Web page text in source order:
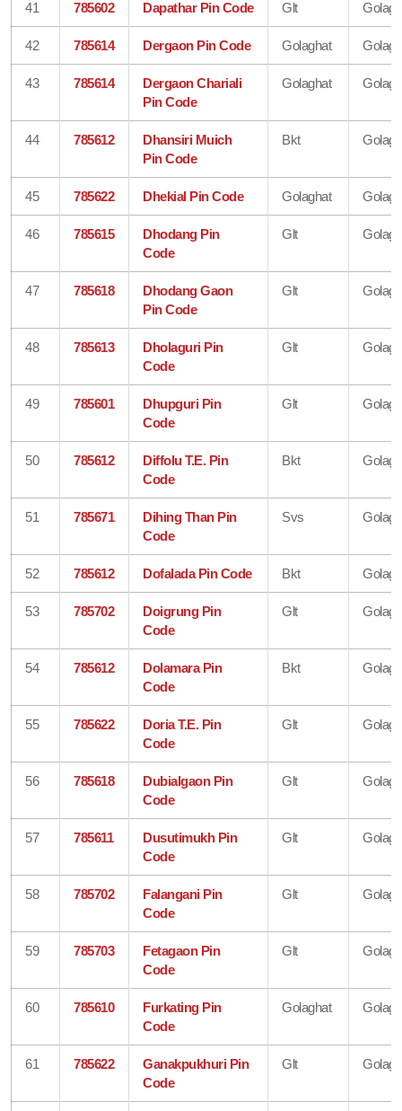
41 785602 Dapathar Pin Code Glt
42 785614 Dergaon Pin Code Golaghat
43 785614
Dergaon Chariali
Pin Code
Golaghat
44 785612
Dhansiri Muich
Pin Code
Bkt
45 785622 Dhekial Pin Code Golaghat
46 785615
Dhodang Pin
Code
Glt
47 785618
Dhodang Gaon
Pin Code
Glt
48 785613
Dholaguri Pin
Code
Glt
49 785601
Dhupguri Pin
Code
Glt
50 785612
Diffolu T.E. Pin
Code
Bkt
51 785671
Dihing Than Pin
Code
Svs
52 785612 Dofalada Pin Code Bkt
53 785702
Doigrung Pin
Code
Glt
54 785612
Dolamara Pin
Code
Bkt
55 785622
Doria T.E. Pin
Code
Glt
56 785618
Dubialgaon Pin
Code
Glt
57 785611
Dusutimukh Pin
Code
Glt
58 785702
Falangani Pin
Code
Glt
59 785703
Fetagaon Pin
Code
Glt
60 785610
Furkating Pin
Code
Golaghat
61 785622
Ganakpukhuri Pin
Code
Glt